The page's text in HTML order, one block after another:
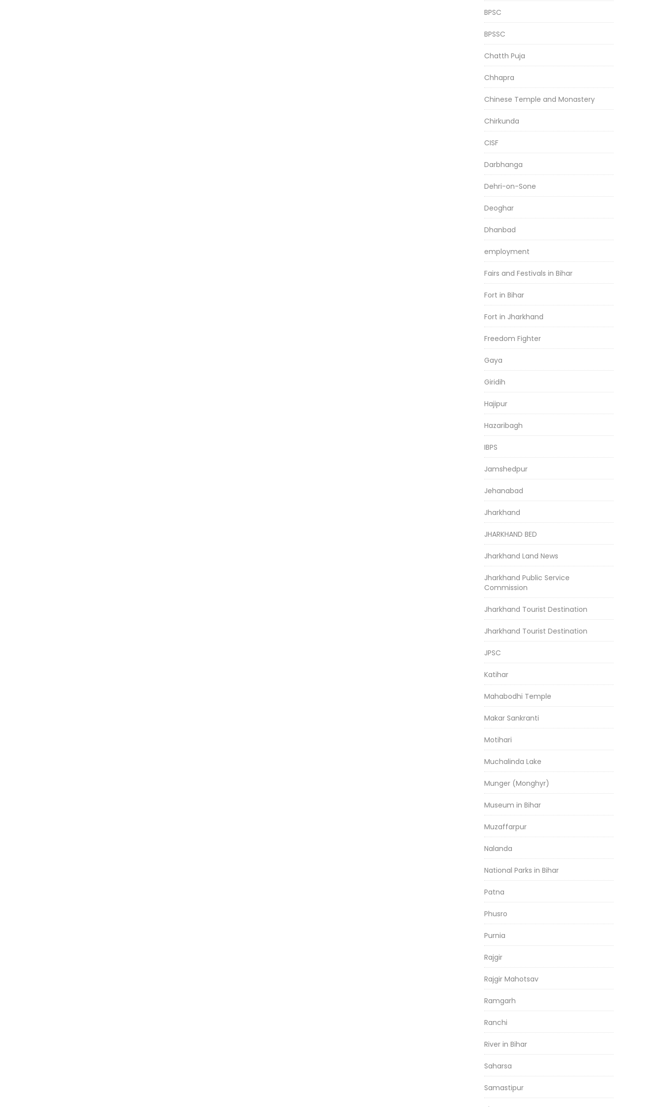
BPSC
BPSSC
Chatth Puja
Chhapra
Chinese Temple and Monastery
Chirkunda
CISF
Darbhanga
Dehri-on-Sone
Deoghar
Dhanbad
employment
Fairs and Festivals in Bihar
Fort in Bihar
Fort in Jharkhand
Freedom Fighter
Gaya
Giridih
Hajipur
Hazaribagh
IBPS
Jamshedpur
Jehanabad
Jharkhand
JHARKHAND BED
Jharkhand Land News
Jharkhand Public Service
Commission
Jharkhand Tourist Destination
Jharkhand Tourist Destination
JPSC
Katihar
Mahabodhi Temple
Makar Sankranti
Motihari
Muchalinda Lake
Munger (Monghyr)
Museum in Bihar
Muzaffarpur
Nalanda
National Parks in Bihar
Patna
Phusro
Purnia
Rajgir
Rajgir Mahotsav
Ramgarh
Ranchi
River in Bihar
Saharsa
Samastipur